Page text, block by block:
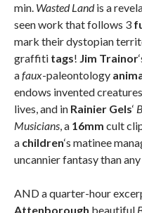
min. Wasted Landis a
seen work that follows 3
mark their dystopian
graffiti tags! Jim Trainor
afaux-paleontology
endows invented
lives, and in Rainier Gels‘
Musicians, a 16mm cult
a children‘s matinee
uncannier fantasy than
AND a quarter-hour
Attenborough beautiful